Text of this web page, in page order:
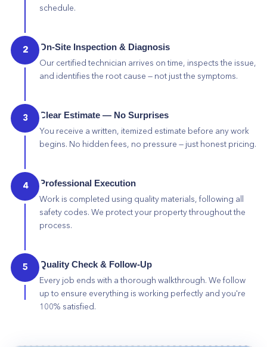
schedule.
2 On-Site Inspection & Diagnosis
Our certified technician arrives on time, inspects the issue,
and identifies the root cause — not just the symptoms.
3 Clear Estimate — No Surprises
You receive a written, itemized estimate before any work
begins. No hidden fees, no pressure — just honest pricing.
4 Professional Execution
Work is completed using quality materials, following all
safety codes. We protect your property throughout the
process.
5 Quality Check & Follow-Up
Every job ends with a thorough walkthrough. We follow
up to ensure everything is working perfectly and you're
100% satisfied.